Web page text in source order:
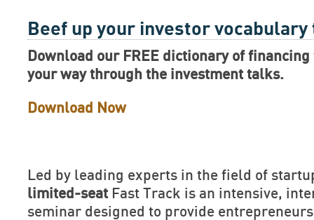
Beef up your investor
Download our FREE dictionary of
your way through the investment talks.
Download Now
Led by leading experts in the field of
limited-seat Fast Track is an intensive,
seminar designed to provide